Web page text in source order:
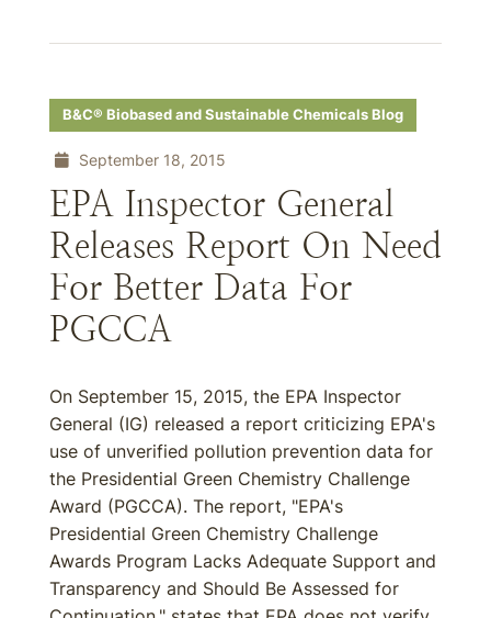
B&C® Biobased and Sustainable Chemicals Blog
September 18, 2015
EPA Inspector General
Releases Report On Need
For Better Data For
PGCCA
On September 15, 2015, the EPA Inspector
General (IG) released a report criticizing EPA's
use of unverified pollution prevention data for
the Presidential Green Chemistry Challenge
Award (PGCCA). The report, "EPA's
Presidential Green Chemistry Challenge
Awards Program Lacks Adequate Support and
Transparency and Should Be Assessed for